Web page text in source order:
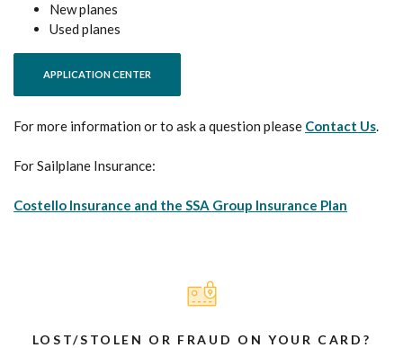
New planes
Used planes
APPLICATION CENTER
For more information or to ask a question please Contact Us.
For Sailplane Insurance:
Costello Insurance and the SSA Group Insurance Plan
LOST/STOLEN OR FRAUD ON YOUR CARD?